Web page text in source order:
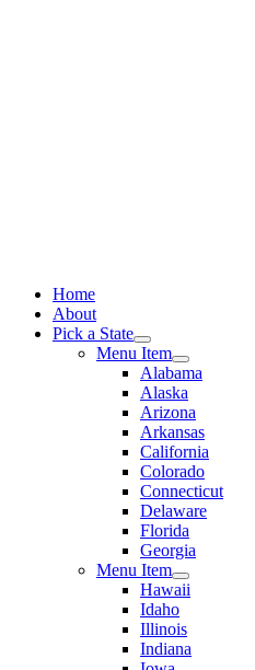
Home
About
Pick a State
Menu Item
Alabama
Alaska
Arizona
Arkansas
California
Colorado
Connecticut
Delaware
Florida
Georgia
Menu Item
Hawaii
Idaho
Illinois
Indiana